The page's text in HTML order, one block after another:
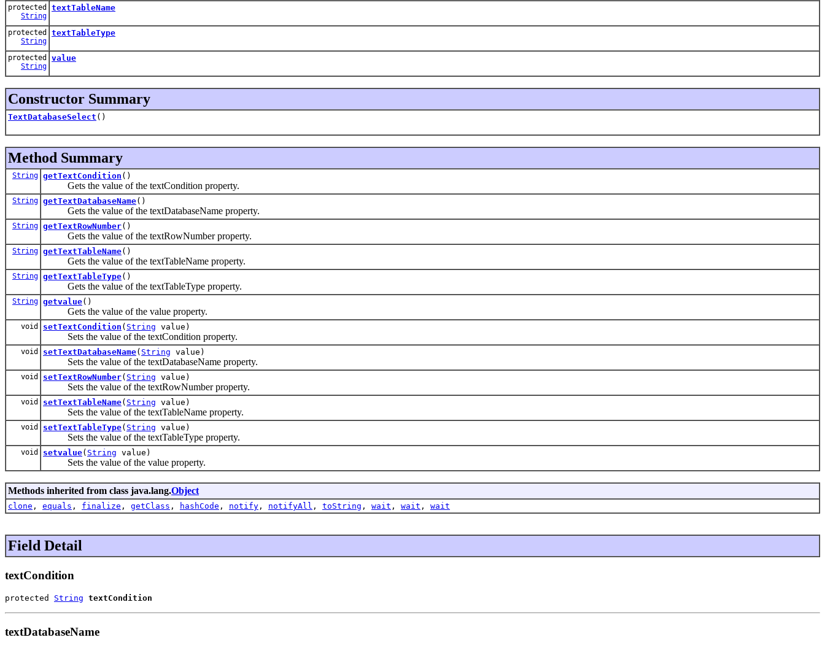
protected
String
textTableName
protected
String
textTableType
protected
String
value
Constructor Summary
TextDatabaseSelect ()
Method Summary
String getTextCondition ()
Gets the value of the textCondition property.
String getTextDatabaseName()
Gets the value of the textDatabaseName property.
String getTextRowNumber()
Gets the value of the textRowNumber property.
String getTextTableName()
Gets the value of the textTableName property.
String getTextTableType()
Gets the value of the textTableType property.
String getvalue()
Gets the value of the value property.
void setTextCondition ( String value)
Sets the value of the textCondition property.
void setTextDatabaseName( String value)
Sets the value of the textDatabaseName property.
void setTextRowNumber( String value)
Sets the value of the textRowNumber property.
void setTextTableName( String value)
Sets the value of the textTableName property.
void setTextTableType( String value)
Sets the value of the textTableType property.
void setvalue( String value)
Sets the value of the value property.
Methods inherited from class java.lang.Object
clone , equals , finalize , getClass , hashCode , notify , notifyAll , toString , wait , wait , wait
Field Detail
textCondition
protected String textCondition
textDatabaseName